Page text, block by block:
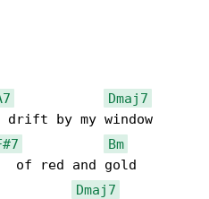
Dmaj7
Bm
Dmaj7